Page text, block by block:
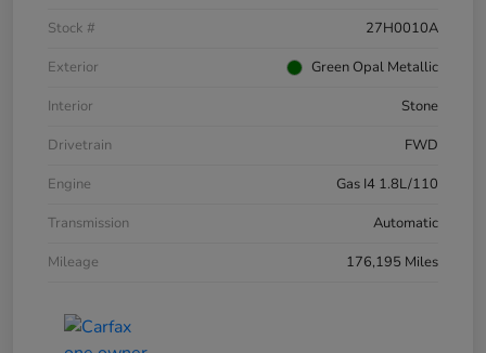
Stock #
27H0010A
Exterior
Green Opal Metallic
Interior
Stone
Drivetrain
FWD
Engine
Gas I4 1.8L/110
Transmission
Automatic
Mileage
176,195 Miles